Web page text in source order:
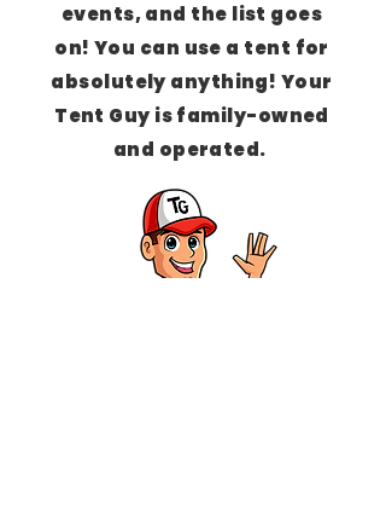
events, and the list goes
on! You can use a tent for
absolutely anything! Your
Tent Guy is family-owned
and operated.